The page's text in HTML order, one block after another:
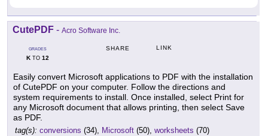
CutePDF - Acro Software Inc.
GRADES
KTO 12
SHARE LINK
Easily convert Microsoft applications to PDF with the installation
of CutePDF on your computer. Follow the directions and
system requirements to install. Once installed, select Print for
any Microsoft document that allows printing, then select Save
as PDF.
tag(s): conversions (34), Microsoft (50), worksheets (70)